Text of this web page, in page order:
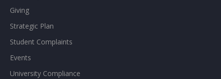
Giving
Strategic Plan
Student Complaints
Events
University Compliance